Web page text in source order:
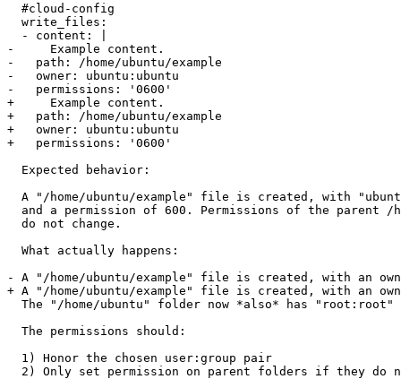
  #cloud-config
  write_files:
  - content: |
-     Example content.
-   path: /home/ubuntu/example
-   owner: ubuntu:ubuntu
-   permissions: '0600'
+     Example content.
+   path: /home/ubuntu/example
+   owner: ubuntu:ubuntu
+   permissions: '0600'
  Expected behavior:
A "/home/ubuntu/example" file is created, with
and a permission of 600. Permissions of the parent /
  do not change.
  What actually happens:
- A "/home/ubuntu/example" file is created, with an
+ A "/home/ubuntu/example" file is created, with an
The "/home/ubuntu" folder now *also* has
  The permissions should:
  1) Honor the chosen user:group pair
2) Only set permission on parent folders if they do